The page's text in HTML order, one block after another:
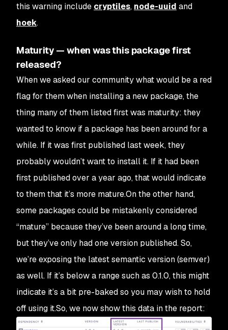
this warning include cryptiles, node-uuid and
hoek.
Maturity — when was this package first
released?
When we asked our community what would be a red
flag for them when installing a new package, the
thing many of them listed first was maturity: they
wanted to know if a package has been around for a
while. If it was first published last week, they
probably wouldn’t want to install it. If it had been
first published over a year ago, that would indicate
to them that it’s more mature.On the other hand,
some packages could be mistakenly considered
“mature” because they’ve been around a long time,
but they’ve only had one version published. So,
we’re exposing the latest semantic version (semver)
as well. If it’s below a range such as 0.1.0, this might
indicate it’s a bit pre-baked so you may wish to hold
off using it.So, we now show this data in the report: